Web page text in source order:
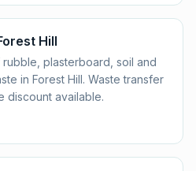
Hill
plasterboard, soil and
in Forest Hill. Waste transfer
discount available.